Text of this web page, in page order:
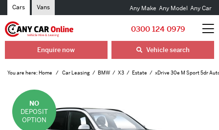
Cars Vans Any Make Any Model Any Car
0300 124 0979
Enquire now Vehicle search
You are here: Home Car Leasing BMW X3 Estate xDrive 30e M Sport 5dr
NO
DEPOSIT
OPTION